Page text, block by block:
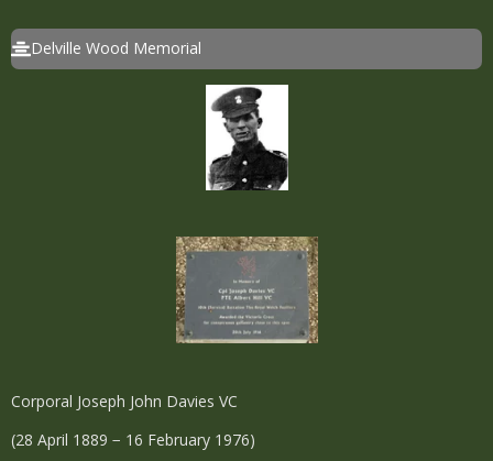
Delville Wood Memorial
Corporal Joseph John Davies VC
(28 April 1889 − 16 February 1976)